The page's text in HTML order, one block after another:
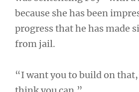
because she has been
progress that he has made
from jail.
“I want you to build on